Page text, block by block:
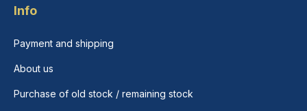
Info
Payment and shipping
About us
Purchase of old stock / remaining stock